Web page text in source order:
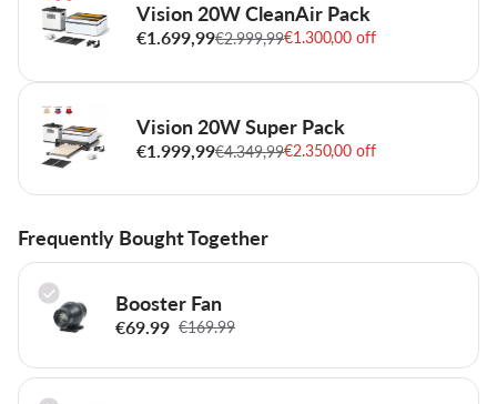
Vision 20W CleanAir Pack
€1.699,99€2.999,99€1.300,00 off
Vision 20W Super Pack
€1.999,99€4.349,99€2.350,00 off
Frequently Bought Together
Booster Fan
€69.99 €169.99